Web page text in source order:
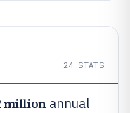
24 STATS
millionannual